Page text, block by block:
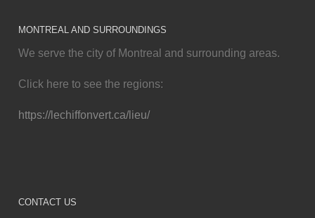
MONTREAL AND SURROUNDINGS
We serve the city of Montreal and surrounding areas.
Click here to see the regions:
https://lechiffonvert.ca/lieu/
CONTACT US